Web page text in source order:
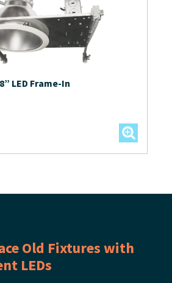
8” LED Frame-In
Old Fixtures with
LEDs